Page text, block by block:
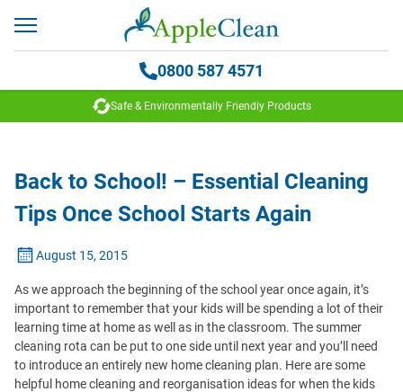
0800 587 4571
Safe & Environmentally Friendly Products
Back to School! – Essential Cleaning
Tips Once School Starts Again
August 15, 2015
As we approach the beginning of the school year once again, it’s
important to remember that your kids will be spending a lot of their
learning time at home as well as in the classroom. The summer
cleaning rota can be put to one side until next year and you’ll need
to introduce an entirely new home cleaning plan. Here are some
helpful home cleaning and reorganisation ideas for when the kids